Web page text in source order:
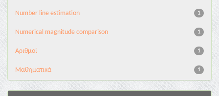
1
Number line estimation
1
Numerical magnitude comparison
1
Αριθμοί
1
Μαθηματικά